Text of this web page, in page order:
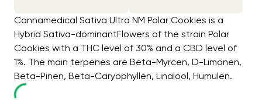
Cannamedical Sativa Ultra NM Polar Cookies is a
Hybrid Sativa-dominantFlowers of the strain Polar
Cookies with a THC level of 30% and a CBD level of
1%. The main terpenes are Beta-Myrcen, D-Limonen,
Beta-Pinen, Beta-Caryophyllen, Linalool, Humulen.